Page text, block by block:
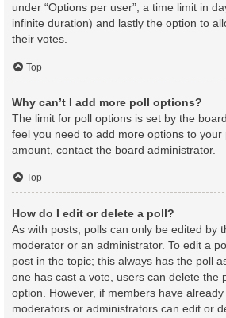
under “Options per user”, a time limit in
infinite duration) and lastly the option to
their votes.
Top
Why can’t I add more poll options?
The limit for poll options is set by the
feel you need to add more options to your
amount, contact the board administrator.
Top
How do I edit or delete a poll?
As with posts, polls can only be edited by
moderator or an administrator. To edit a
post in the topic; this always has the poll
one has cast a vote, users can delete the
option. However, if members have
moderators or administrators can edit or